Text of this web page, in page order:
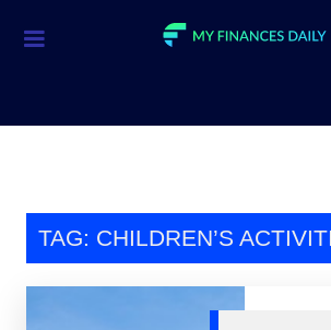
Investment
Personal Finance
TAG: CHILDREN’S